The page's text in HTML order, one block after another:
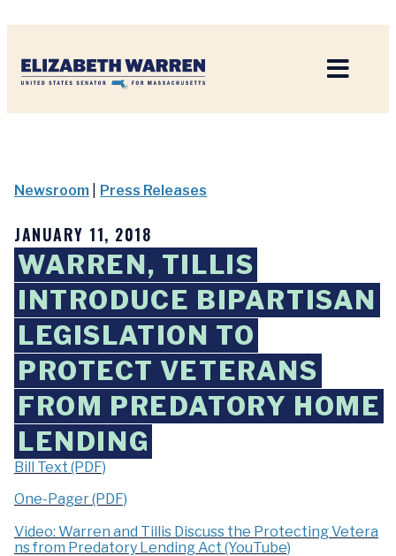
Newsroom Press Releases
JANUARY 11, 2018
WARREN, TILLIS
INTRODUCE BIPARTISAN
LEGISLATION TO
PROTECT VETERANS
FROM PREDATORY HOME
LENDING
Bill Text (PDF)
One-Pager (PDF)
Video: Warren and Tillis Discuss the Protecting Vetera
ns from Predatory Lending Act (YouTube)